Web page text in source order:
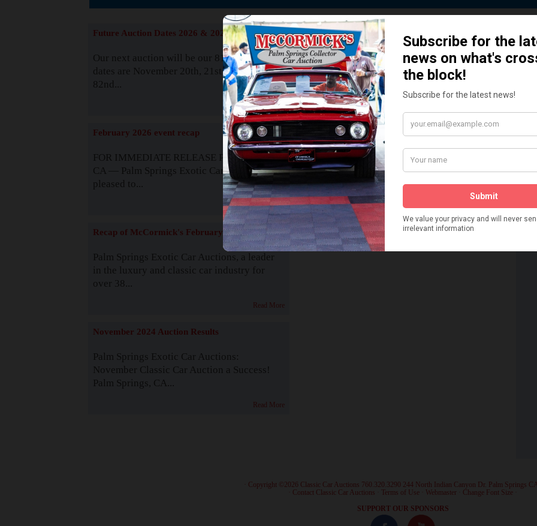
The Story behind our Classic Car
READ MORE
Future Auction Dates 2026 & 2027
Our next auction will be our 81st event. The
dates are November 20th, 21st & 22nd. Our
82nd...
Read More
February 2026 event recap
FOR IMMEDIATE RELEASE Palm Springs,
CA — Palm Springs Exotic Car Auctions is
pleased to...
Read More
Recap of McCormick's February 2025
Palm Springs Exotic Car Auctions, a leader
in the luxury and classic car industry for
over 38...
Read More
November 2024 Auction Results
Palm Springs Exotic Car Auctions:
November Classic Car Auction a Success!
Palm Springs, CA...
Read More
How We Got Started!
Watch on YouTube
Visit our YouTube Page
· Copyright ©2026 Classic Car Auctions 760.320.3290 244 North Indian Canyon Dr. Palm Springs
Contact Classic Car Auctions Terms of Use Webmaster Change Font Size
SUPPORT OUR SPONSORS